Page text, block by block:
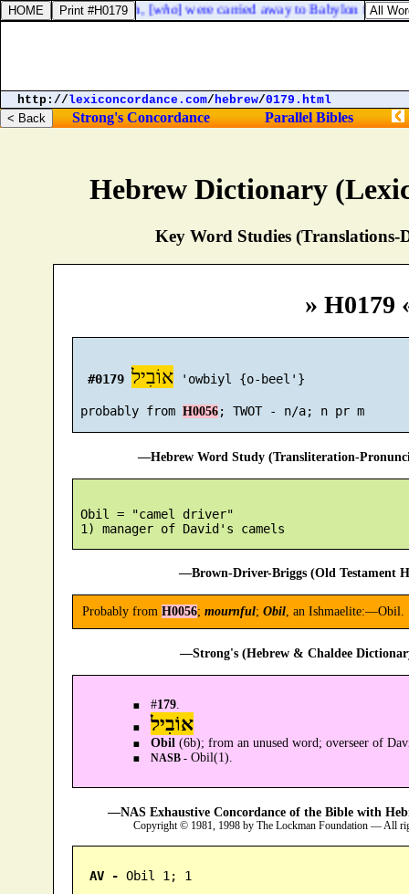
Hebrew Dictionary
Key Word Studies (Translations-
» H0179
#0179 אוֹבִיל 'owbiyl {o-beel'}
probably from H0056 ; TWOT - n/a; n pr m
—Hebrew Word Study (Transliteration-
Obil = "camel driver"
—Brown-Driver-Briggs (Old Testament
Probably from H0056; mournful; Obil, an Ishmaelite:—Obil.
—Strong's (Hebrew & Chaldee
#179.
אוֹבִיל
Obil (6b); from an unused word; overseer of
NASB -Obil(1).
—NAS Exhaustive Concordance of the Bible with
Copyright © 1981, 1998 by The Lockman Foundation — All
AV - Obil 1; 1
of Israel and Judah, [ who] were carried away to Babylon for their
http://lexiconcordance.com/hebrew/0179.html
Strong's Concordance Parallel Bibles